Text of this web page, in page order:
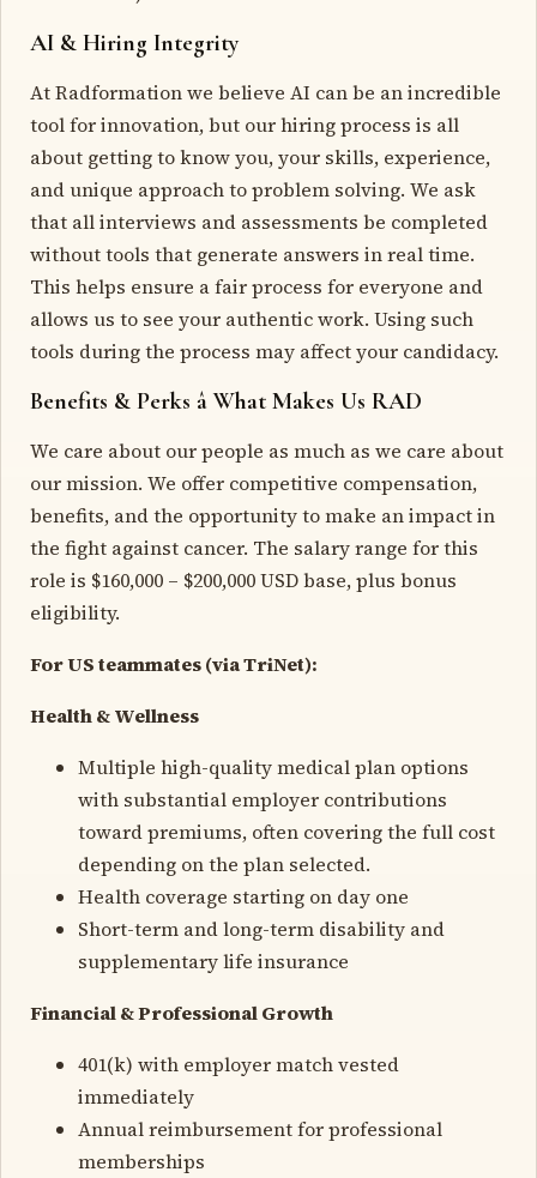
AI & Hiring Integrity
At Radformation we believe AI can be an incredible
tool for innovation, but our hiring process is all
about getting to know you, your skills, experience,
and unique approach to problem solving. We ask
that all interviews and assessments be completed
without tools that generate answers in real time.
This helps ensure a fair process for everyone and
allows us to see your authentic work. Using such
tools during the process may affect your candidacy.
Benefits & Perks â What Makes Us RAD
We care about our people as much as we care about
our mission. We offer competitive compensation,
benefits, and the opportunity to make an impact in
the fight against cancer. The salary range for this
role is $160,000 – $200,000 USD base, plus bonus
eligibility.
For US teammates (via TriNet):
Health & Wellness
Multiple high-quality medical plan options
with substantial employer contributions
toward premiums, often covering the full cost
depending on the plan selected.
Health coverage starting on day one
Short-term and long-term disability and
supplementary life insurance
Financial & Professional Growth
401(k) with employer match vested
immediately
Annual reimbursement for professional
memberships